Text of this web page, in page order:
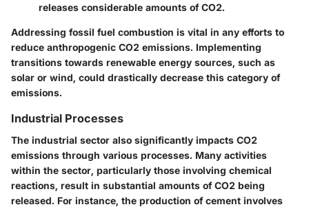
releases considerable amounts of CO2.
Addressing fossil fuel combustion is vital in any efforts to
reduce anthropogenic CO2 emissions. Implementing
transitions towards renewable energy sources, such as
solar or wind, could drastically decrease this category of
emissions.
Industrial Processes
The industrial sector also significantly impacts CO2
emissions through various processes. Many activities
within the sector, particularly those involving chemical
reactions, result in substantial amounts of CO2 being
released. For instance, the production of cement involves